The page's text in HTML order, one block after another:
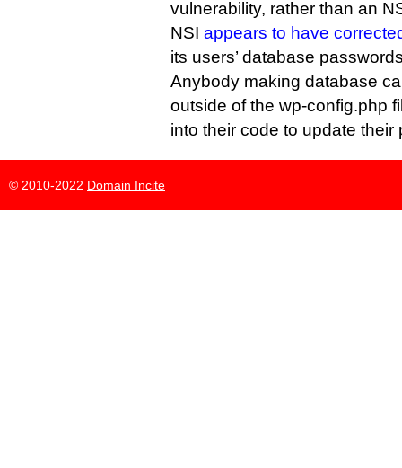
vulnerability, rather than an
NSI appears to have
its users’ database
Anybody making database
outside of the wp-config.php
into their code to update their
© 2010-2022 Domain Incite